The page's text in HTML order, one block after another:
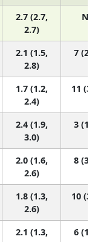
2.7 (2.7,
2.7)
N/
2.1 (1.5,
2.8)
7 (2,
1.7 (1.2,
2.4)
11
2.4 (1.9,
3.0)
3 (1,
2.0 (1.6,
2.6)
8 (3,
1.8 (1.3,
2.6)
10
2.1 (1.3,
6 (1,